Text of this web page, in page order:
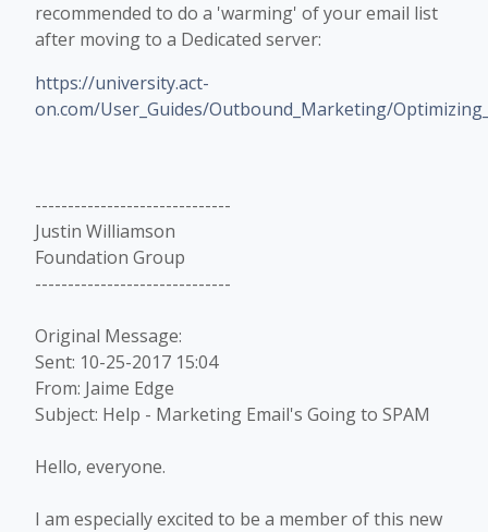
recommended to do a 'warming' of your email list
after moving to a Dedicated server:
https://university.act-
on.com/User_Guides/Outbound_Marketing/
------------------------------
Justin Williamson
Foundation Group
------------------------------
Original Message:
Sent: 10-25-2017 15:04
From: Jaime Edge
Subject: Help - Marketing Email's Going to SPAM
Hello, everyone.
I am especially excited to be a member of this new